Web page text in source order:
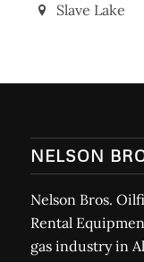
Barrhead
Nelson Bros.
Rental